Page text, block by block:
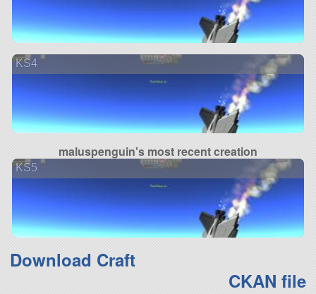
KS4
maluspenguin's most recent creation
KS5
Download Craft
CKAN file